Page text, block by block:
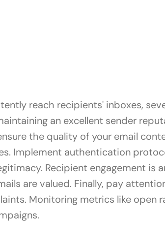
reach recipients' inboxes,
an excellent sender
the quality of your email
Implement authentication
Recipient engagement
are valued. Finally, pay
Monitoring metrics like open